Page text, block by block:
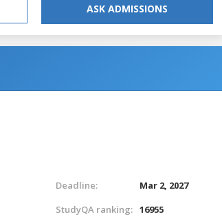
ASK ADMISSIONS
Deadline:
Mar 2, 2027
StudyQA ranking: 16955